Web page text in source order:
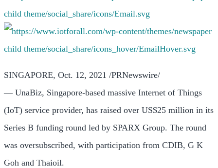
SINGAPORE, Oct. 12, 2021 /PRNewswire/
— UnaBiz, Singapore-based massive Internet of Things
(IoT) service provider, has raised over US$25 million in its
Series B funding round led by SPARX Group. The round
was oversubscribed, with participation from CDIB, G K
Goh and Thaioil.